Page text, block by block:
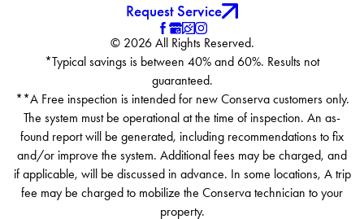
Request Service
© 2026 All Rights Reserved.
*Typical savings is between 40% and 60%. Results not
guaranteed.
**A Free inspection is intended for new Conserva customers only.
The system must be operational at the time of inspection. An as-
found report will be generated, including recommendations to fix
and/or improve the system. Additional fees may be charged, and
if applicable, will be discussed in advance. In some locations, A trip
fee may be charged to mobilize the Conserva technician to your
property.